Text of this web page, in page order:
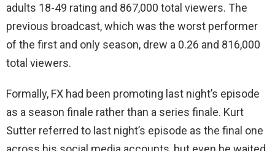
adults 18-49 rating and 867,000 total viewers. The
previous broadcast, which was the worst performer
of the first and only season, drew a 0.26 and 816,000
total viewers.
Formally, FX had been promoting last night’s episode
as a season finale rather than a series finale. Kurt
Sutter referred to last night’s episode as the final one